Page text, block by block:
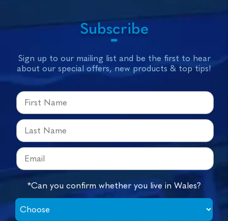
Subscribe
Sign up to our mailing list and be the first to hear
about our special offers, new products & top tips!
*Can you confirm whether you live in Wales?